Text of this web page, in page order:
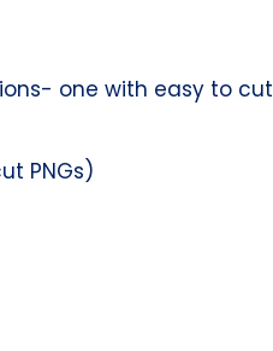
one with easy to cut
PNGs)